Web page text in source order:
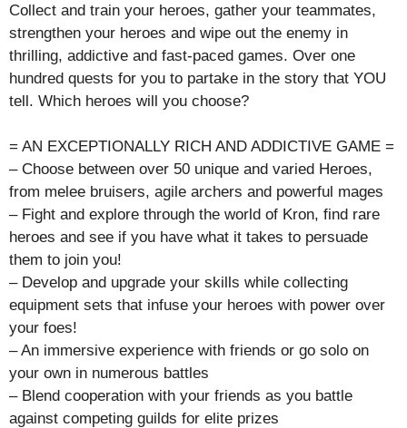
Collect and train your heroes, gather your teammates,
strengthen your heroes and wipe out the enemy in
thrilling, addictive and fast-paced games. Over one
hundred quests for you to partake in the story that YOU
tell. Which heroes will you choose?
= AN EXCEPTIONALLY RICH AND ADDICTIVE GAME =
– Choose between over 50 unique and varied Heroes,
from melee bruisers, agile archers and powerful mages
– Fight and explore through the world of Kron, find rare
heroes and see if you have what it takes to persuade
them to join you!
– Develop and upgrade your skills while collecting
equipment sets that infuse your heroes with power over
your foes!
– An immersive experience with friends or go solo on
your own in numerous battles
– Blend cooperation with your friends as you battle
against competing guilds for elite prizes